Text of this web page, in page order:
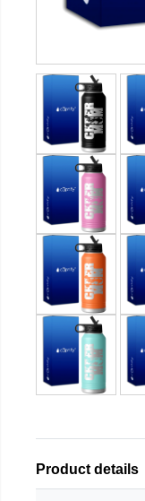
Product details